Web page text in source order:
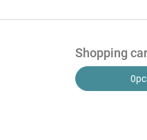
Shopping
0